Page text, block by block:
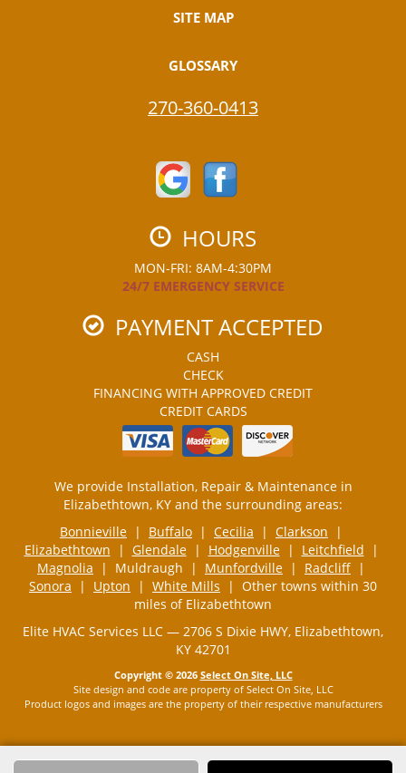
SITE MAP
GLOSSARY
270-360-0413
HOURS
MON-FRI: 8AM-4:30PM
24/7 EMERGENCY SERVICE
PAYMENT ACCEPTED
CASH
CHECK
FINANCING WITH APPROVED CREDIT
CREDIT CARDS
We provide Installation, Repair & Maintenance in
Elizabethtown, KY and the surrounding areas:
Bonnieville | Buffalo | Cecilia | Clarkson |
Elizabethtown | Glendale| Hodgenville| Leitchfield |
Magnolia | Muldraugh | Munfordville | Radcliff |
Sonora | Upton | White Mills | Other towns within 30
miles of Elizabethtown
Elite HVAC Services LLC — 2706 S Dixie HWY, Elizabethtown,
KY 42701
Copyright © 2026 Select On Site, LLC
Site design and code are property of Select On Site, LLC
Product logos and images are the property of their respective manufacturers